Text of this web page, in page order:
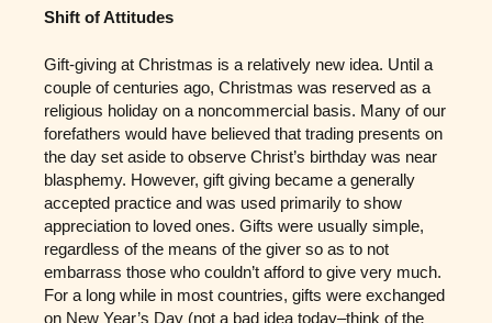
Shift of Attitudes
Gift-giving at Christmas is a relatively new idea. Until a
couple of centuries ago, Christmas was reserved as a
religious holiday on a noncommercial basis. Many of our
forefathers would have believed that trading presents on
the day set aside to observe Christ’s birthday was near
blasphemy. However, gift giving became a generally
accepted practice and was used primarily to show
appreciation to loved ones. Gifts were usually simple,
regardless of the means of the giver so as to not
embarrass those who couldn’t afford to give very much.
For a long while in most countries, gifts were exchanged
on New Year’s Day (not a bad idea today–think of the